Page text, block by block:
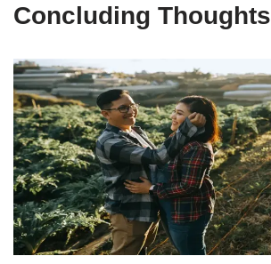
Concluding Thoughts